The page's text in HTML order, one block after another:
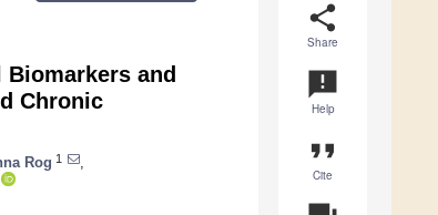
share
Share
announcement
Help
format_quote
Cite
and
Chronic
Rog 1